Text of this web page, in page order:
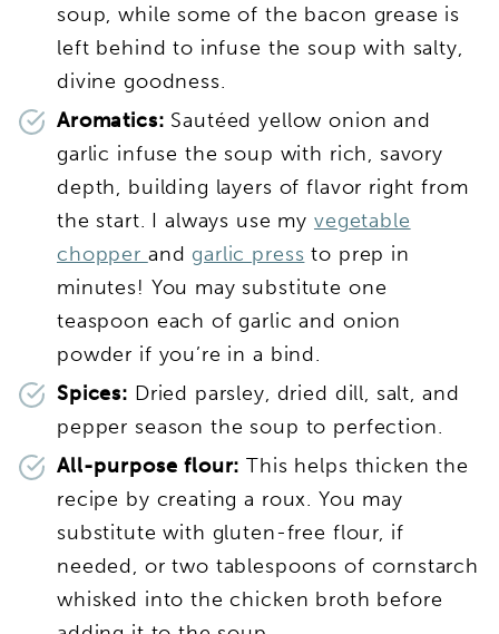
soup, while some of the bacon grease is
left behind to infuse the soup with salty,
divine goodness.
Aromatics: Sautéed yellow onion and
garlic infuse the soup with rich, savory
depth, building layers of flavor right from
the start. I always use my vegetable
chopper and garlic press to prep in
minutes! You may substitute one
teaspoon each of garlic and onion
powder if you’re in a bind.
Spices: Dried parsley, dried dill, salt, and
pepper season the soup to perfection.
All-purpose flour:This helps thicken the
recipe by creating a roux. You may
substitute with gluten-free flour, if
needed, or two tablespoons of cornstarch
whisked into the chicken broth before